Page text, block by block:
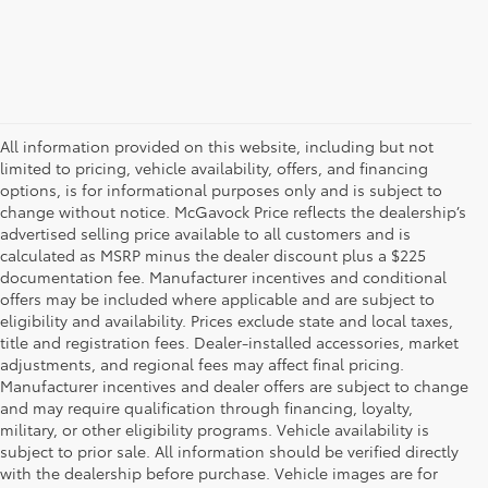
All information provided on this website, including but not
limited to pricing, vehicle availability, offers, and financing
options, is for informational purposes only and is subject to
change without notice. McGavock Price reflects the dealership’s
advertised selling price available to all customers and is
calculated as MSRP minus the dealer discount plus a $225
documentation fee. Manufacturer incentives and conditional
offers may be included where applicable and are subject to
eligibility and availability. Prices exclude state and local taxes,
title and registration fees. Dealer-installed accessories, market
adjustments, and regional fees may affect final pricing.
Manufacturer incentives and dealer offers are subject to change
and may require qualification through financing, loyalty,
military, or other eligibility programs. Vehicle availability is
subject to prior sale. All information should be verified directly
with the dealership before purchase. Vehicle images are for